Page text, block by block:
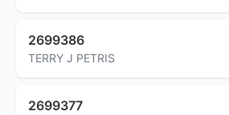
2699386
TERRY J PETRIS
2699377